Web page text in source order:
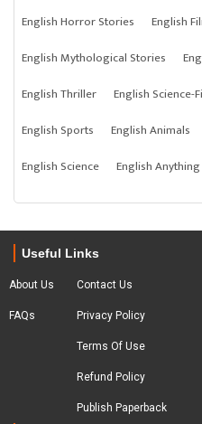
English Horror Stories
English
English Mythological Stories
English Thriller
English Science-
English Sports
English Animals
English Science
English Anything
Useful Links
About Us
FAQs
Contact Us
Privacy Policy
Terms Of Use
Refund Policy
Publish Paperback